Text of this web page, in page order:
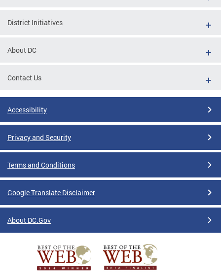
District Initiatives
About DC
Contact Us
Accessibility
Privacy and Security
Terms and Conditions
Google Translate Disclaimer
About DC.Gov